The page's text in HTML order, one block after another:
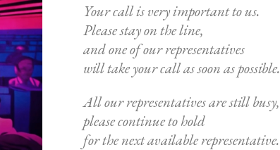
Your call is very important to us.
Please stay on the line,
and one of our representatives
will take your call as soon as possible.
All our representatives are still busy,
please continue to hold
for the next available representative.